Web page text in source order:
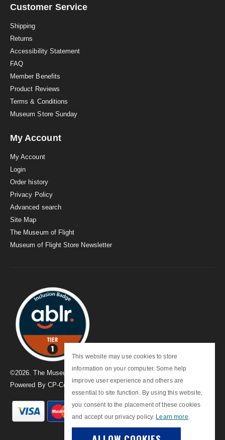
This website may use cookies to store
information on your computer. Some help
improve user experience and others are
essential to site function. By using this website,
you consent to the placement of these cookies
and accept our privacy policy. Learn more
a
Customer Service
Shipping
Returns
Accessibility Statement
FAQ
Member Benefits
Product Reviews
Terms & Conditions
Museum Store Sunday
My Account
My Account
Login
Order history
Privacy Policy
Advanced search
Site Map
The Museum of Flight
Museum of Flight Store Newsletter
©2026. The Museum of Flight
Powered By CP-Commerce